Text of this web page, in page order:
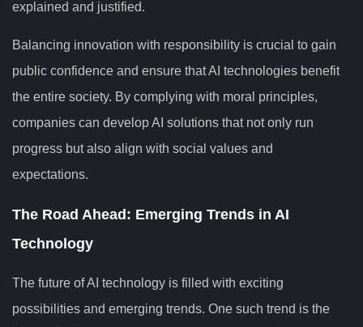
explained and justified.
Balancing innovation with responsibility is crucial to gain
public confidence and ensure that AI technologies benefit
the entire society. By complying with moral principles,
companies can develop AI solutions that not only run
progress but also align with social values and
expectations.
The Road Ahead: Emerging Trends in AI
Technology
The future of AI technology is filled with exciting
possibilities and emerging trends. One such trend is the